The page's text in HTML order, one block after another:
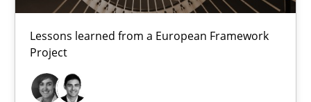
Lessons learned from a European Framework
Project
Dr. Christine Grimm